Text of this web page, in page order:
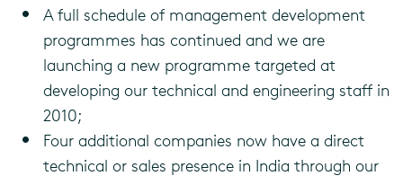
A full schedule of management development
programmes has continued and we are
launching a new programme targeted at
developing our technical and engineering staff in
2010;
Four additional companies now have a direct
technical or sales presence in India through our